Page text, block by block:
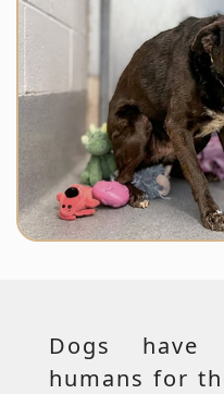
Dogs have
humans for